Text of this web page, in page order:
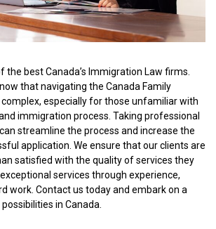
the best Canada’s Immigration Law firms.
that navigating the Canada Family
especially for those unfamiliar with
immigration process. Taking professional
streamline the process and increase the
application. We ensure that our clients are
satisfied with the quality of services they
services through experience,
work. Contact us today and embark on a
in Canada.